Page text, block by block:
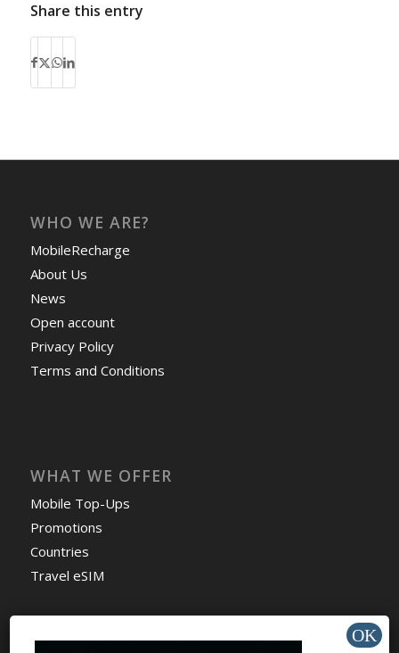
Share this entry
WHO WE ARE?
MobileRecharge
About Us
News
Open account
Privacy Policy
Terms and Conditions
WHAT WE OFFER
Mobile Top-Ups
Promotions
Countries
Travel eSIM